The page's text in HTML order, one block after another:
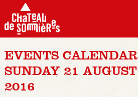
EVENTS CALENDAR
SUNDAY 21 AUGUST
2016